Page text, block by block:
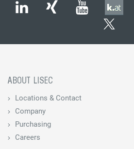
ABOUT LISEC
Locations & Contact
Company
Purchasing
Careers